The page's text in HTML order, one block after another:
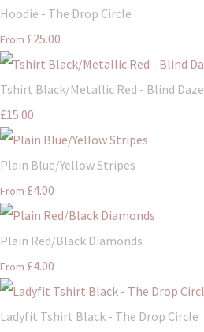
Hoodie - The Drop Circle
From £25.00
Tshirt Black/Metallic Red - Blind Daze
£15.00
Plain Blue/Yellow Stripes
From £4.00
Plain Red/Black Diamonds
From £4.00
Ladyfit Tshirt Black - The Drop Circle